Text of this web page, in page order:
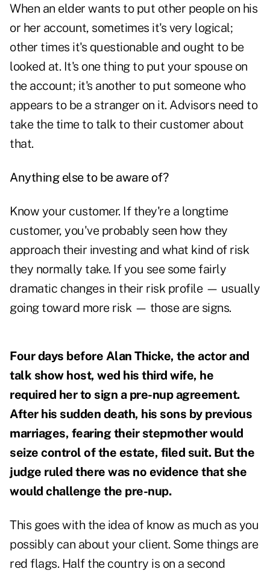
When an elder wants to put other people on his
or her account, sometimes it's very logical;
other times it's questionable and ought to be
looked at. It's one thing to put your spouse on
the account; it's another to put someone who
appears to be a stranger on it. Advisors need to
take the time to talk to their customer about
that.
Anything else to be aware of?
Know your customer. If they're a longtime
customer, you've probably seen how they
approach their investing and what kind of risk
they normally take. If you see some fairly
dramatic changes in their risk profile — usually
going toward more risk — those are signs.
Four days before Alan Thicke, the actor and
talk show host, wed his third wife, he
required her to sign a pre-nup agreement.
After his sudden death, his sons by previous
marriages, fearing their stepmother would
seize control of the estate, filed suit. But the
judge ruled there was no evidence that she
would challenge the pre-nup.
This goes with the idea of know as much as you
possibly can about your client. Some things are
red flags. Half the country is on a second